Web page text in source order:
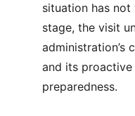
situation has not
stage, the visit
administration’s
and its
preparedness.